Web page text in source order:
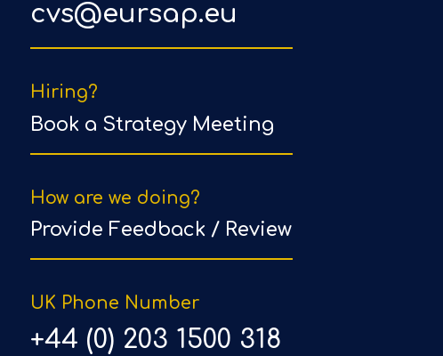
cvs@eursap.eu
Hiring?
Book a Strategy Meeting
How are we doing?
Provide Feedback / Review
UK Phone Number
+44 (0) 203 1500 318